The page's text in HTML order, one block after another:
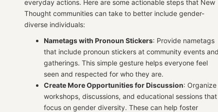
everyday actions. Here are some actionable steps that New
Thought communities can take to better include gender-
diverse individuals:
Nametags with Pronoun Stickers: Provide nametags
that include pronoun stickers at community events
gatherings. This simple gesture helps everyone feel
seen and respected for who they are.
Create More Opportunities for Discussion: Organize
workshops, discussions, and educational sessions that
focus on gender diversity. These can help foster